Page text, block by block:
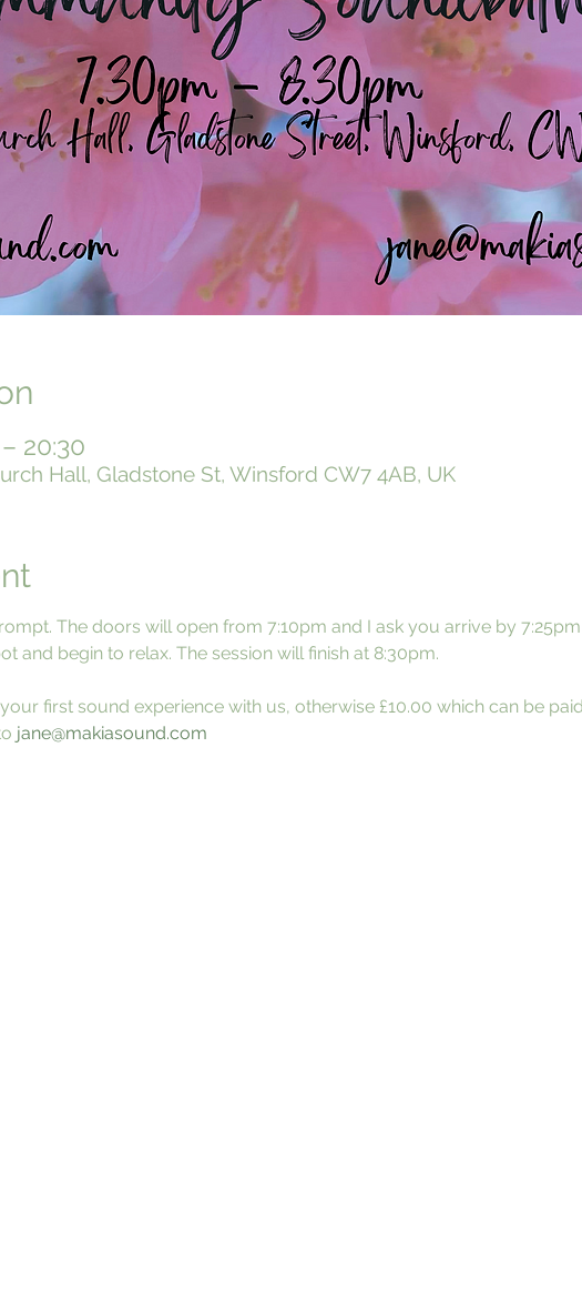
20:30
Hall, Gladstone St, Winsford CW7 4AB, UK
The doors will open from 7:10pm and I ask you arrive by
and begin to relax. The session will finish at 8:30pm.
first sound experience with us, otherwise £10.00 which can be
jane@makiasound.com